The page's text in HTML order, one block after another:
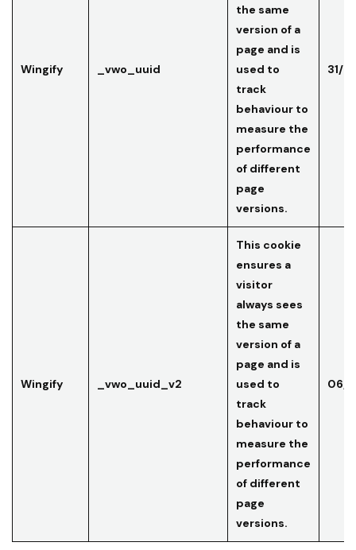
Wingify _vwo_uuid
the same
version of a
page and is
used to
track
behaviour to
measure the
performance
of different
page
versions.
31/
Wingify _vwo_uuid_v2
This cookie
ensures a
visitor
always sees
the same
version of a
page and is
used to
track
behaviour to
measure the
performance
of different
page
versions.
06/